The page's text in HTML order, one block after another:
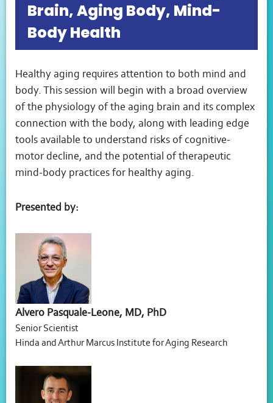
Brain, Aging Body, Mind-
Body Health
Healthy aging requires attention to both mind and
body. This session will begin with a broad overview
of the physiology of the aging brain and its complex
connection with the body, along with leading edge
tools available to understand risks of cognitive-
motor decline, and the potential of therapeutic
mind-body practices for healthy aging.
Presented by:
Alvero Pasquale-Leone, MD, PhD
Senior Scientist
Hinda and Arthur Marcus Institute for Aging Research